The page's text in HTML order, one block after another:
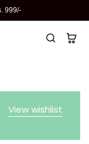
999/-
View wishlist